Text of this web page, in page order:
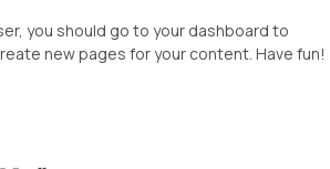
you should go to your dashboard to
new pages for your content. Have fun!